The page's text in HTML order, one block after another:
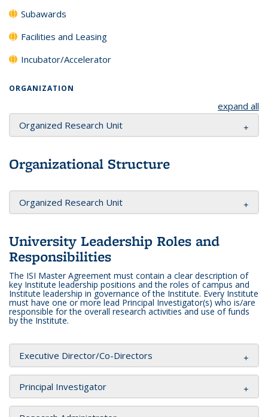
Subawards
Facilities and Leasing
Incubator/Accelerator
ORGANIZATION
expand all
Organized Research Unit
Organizational Structure
Organized Research Unit
University Leadership Roles and
Responsibilities
The ISI Master Agreement must contain a clear description of
key Institute leadership positions and the roles of campus and
Institute leadership in governance of the Institute. Every Institute
must have one or more lead Principal Investigator(s) who is/are
responsible for the overall research activities and use of funds
by the Institute.
Executive Director/Co-Directors
Principal Investigator